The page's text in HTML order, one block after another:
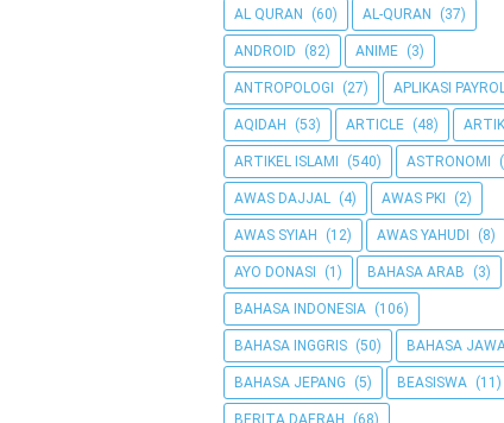
AL QURAN (60) AL-QURAN (37)
ANDROID (82) ANIME (3)
ANTROPOLOGI (27) APLIKASI
AQIDAH (53) ARTICLE (48)
ARTIKEL ISLAMI (540) ASTRONOMI
AWAS DAJJAL (4) AWAS PKI (2)
AWAS SYIAH (12) AWAS YAHUDI (8)
AYO DONASI (1) BAHASA ARAB (3)
BAHASA INDONESIA (106)
BAHASA INGGRIS (50) BAHASA
BAHASA JEPANG (5) BEASISWA (11)